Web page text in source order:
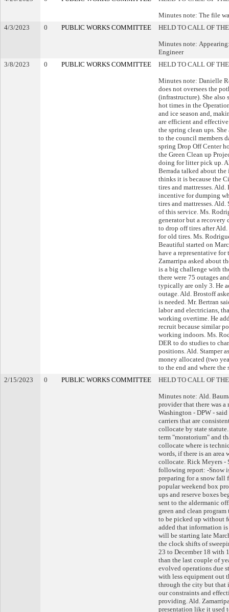
Minutes note: The file
4/3/2023
0 PUBLIC WORKS COMMITTEE HELD TO CALL OF
Minutes note:
Engineer
3/8/2023
0 PUBLIC WORKS COMMITTEE HELD TO CALL OF
Minutes note: Danielle
does not oversees the
(infrastructure). She also
hot times in the
and ice season and,
are efficient and
the spring clean ups.
to the council members
spring Drop Off Center
the Green Clean up
doing for litter pick up.
Berrada talked about
thinks it is because the
tires and mattresses.
incentive for dumping
tires and mattresses.
of this service. Ms.
generator but a recovery
to drop off tires after
for old tires. Ms.
Beautiful started on
have a representative
Zamarripa asked about
is a big challenge with
there were 75 outages
typically are only 3. He
outage. Ald. Brostoff
is needed. Mr. Bertran
labor and electricians,
working overtime. He
recruit because similar
working indoors. Ms.
DER to do studies to
positions. Ald. Stamper
money allocated (two
to the end and where
2/15/2023
0 PUBLIC WORKS COMMITTEE HELD TO CALL OF
Minutes note: Ald.
provider that there was a
Washington - DPW -
carriers that are
collocate by state
term "moratorium" and
collocate where is
words, if there is an area
collocate. Rick Meyers -
following report: -Snow
preparing for a snow fall
popular weekend box
ups and reserve boxes
sent to the aldermanic
green and clean
to be picked up without
added that information
will be starting late
the clock shifts of
23 to December 18 with
than the last couple of
evolved operations due
with less equipment out
through the city but that
our constraints and
providing. Ald.
presentation like it used